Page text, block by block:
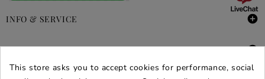
INFO & SERVICE 
DEALS & PROMOS 
This store asks you to accept cookies for performance, social